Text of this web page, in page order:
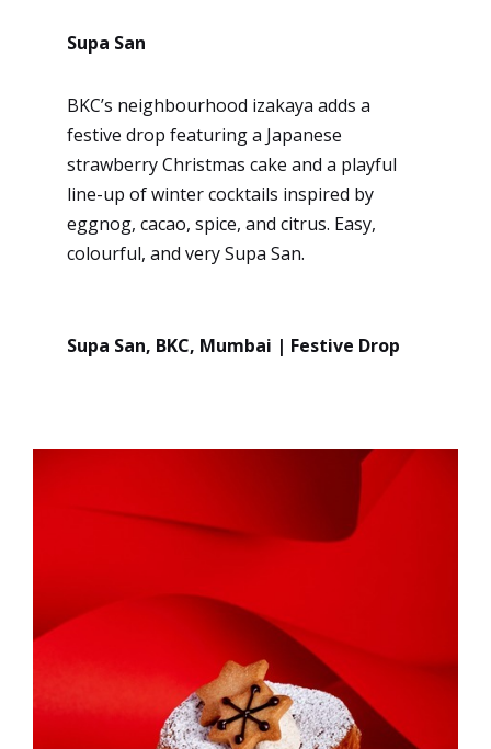
Supa San
BKC’s neighbourhood izakaya adds a
festive drop featuring a Japanese
strawberry Christmas cake and a playful
line-up of winter cocktails inspired by
eggnog, cacao, spice, and citrus. Easy,
colourful, and very Supa San.
Supa San, BKC, Mumbai | Festive Drop